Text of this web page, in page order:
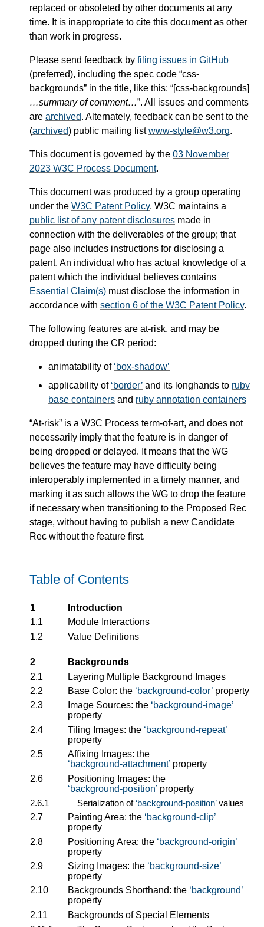
replaced or obsoleted by other documents at any
time. It is inappropriate to cite this document as other
than work in progress.
Please send feedback by filing issues in GitHub
(preferred), including the spec code “css-
backgrounds” in the title, like this: “[css-backgrounds]
…summary of comment…”. All issues and comments
are archived. Alternately, feedback can be sent to the
(archived) public mailing listwww-style@w3.org.
This document is governed by the 03 November
2023 W3C Process Document.
This document was produced by a group operating
under the W3C Patent Policy. W3C maintains a
public list of any patent disclosures made in
connection with the deliverables of the group; that
page also includes instructions for disclosing a
patent. An individual who has actual knowledge of a
patent which the individual believes contains
Essential Claim(s) must disclose the information in
accordance with section 6 of the W3C Patent Policy.
The following features are at-risk, and may be
dropped during the CR period:
animatability of box-shadow
applicability of border and its longhands to ruby
base containers and ruby annotation containers
“At-risk” is a W3C Process term-of-art, and does not
necessarily imply that the feature is in danger of
being dropped or delayed. It means that the WG
believes the feature may have difficulty being
interoperably implemented in a timely manner, and
marking it as such allows the WG to drop the feature
if necessary when transitioning to the Proposed Rec
stage, without having to publish a new Candidate
Rec without the feature first.
Table of Contents
1
Introduction
1.1
Module Interactions
1.2
Value Definitions
2
Backgrounds
2.1
Layering Multiple Background Images
2.2
Base Color: the background-color property
2.3
Image Sources: the background-image
property
2.4
Tiling Images: the background-repeat
property
2.5
Affixing Images: the
background-attachment property
2.6
Positioning Images: the
background-position property
2.6.1
Serialization of background-positionvalues
2.7
Painting Area: the background-clip
property
2.8
Positioning Area: the background-origin
property
2.9
Sizing Images: the background-size
property
2.10
Backgrounds Shorthand: the background
property
2.11
Backgrounds of Special Elements